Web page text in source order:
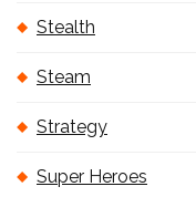
Stealth
Steam
Strategy
Super Heroes